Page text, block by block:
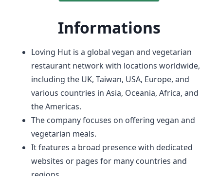
Informations
Loving Hut is a global vegan and vegetarian
restaurant network with locations worldwide,
including the UK, Taiwan, USA, Europe, and
various countries in Asia, Oceania, Africa, and
the Americas.
The company focuses on offering vegan and
vegetarian meals.
It features a broad presence with dedicated
websites or pages for many countries and